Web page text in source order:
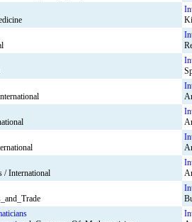
/ International